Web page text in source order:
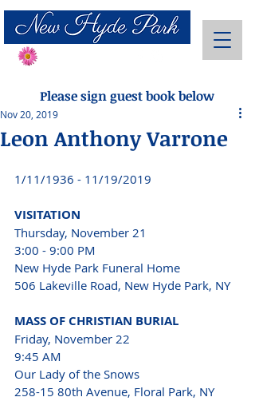
Please sign guest book below
Leon Anthony Varrone
Nov 20, 2019
1/11/1936 - 11/19/2019
VISITATION
Thursday, November 21
3:00 - 9:00 PM
New Hyde Park Funeral Home
506 Lakeville Road, New Hyde Park, NY
MASS OF CHRISTIAN BURIAL
Friday, November 22
9:45 AM
Our Lady of the Snows
258-15 80th Avenue, Floral Park, NY